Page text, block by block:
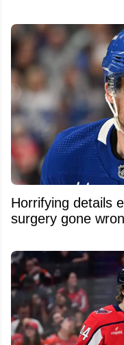
Horrifying details
surgery gone